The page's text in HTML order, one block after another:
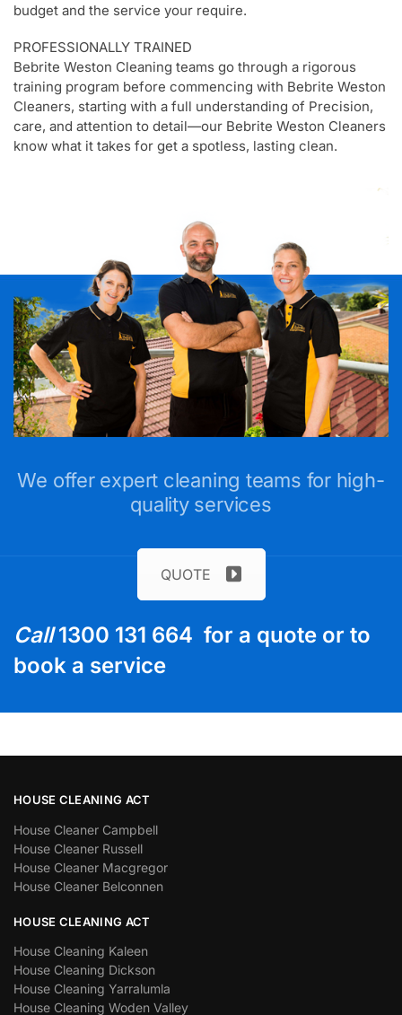
budget and the service your require.
PROFESSIONALLY TRAINED
Bebrite Weston Cleaning teams go through a rigorous
training program before commencing with Bebrite Weston
Cleaners, starting with a full understanding of Precision,
care, and attention to detail—our Bebrite Weston Cleaners
know what it takes for get a spotless, lasting clean.
We offer expert cleaning teams for high-
quality services
QUOTE
Call1300 131 664 for a quote or to
book a service
HOUSE CLEANING ACT
House Cleaner Campbell
House Cleaner Russell
House Cleaner Macgregor
House Cleaner Belconnen
HOUSE CLEANING ACT
House Cleaning Kaleen
House Cleaning Dickson
House Cleaning Yarralumla
House Cleaning Woden Valley